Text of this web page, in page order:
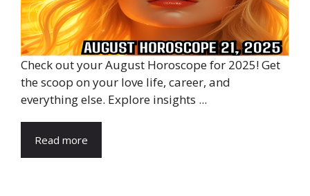
Check out your August Horoscope for 2025! Get
the scoop on your love life, career, and
everything else. Explore insights ...
Read more